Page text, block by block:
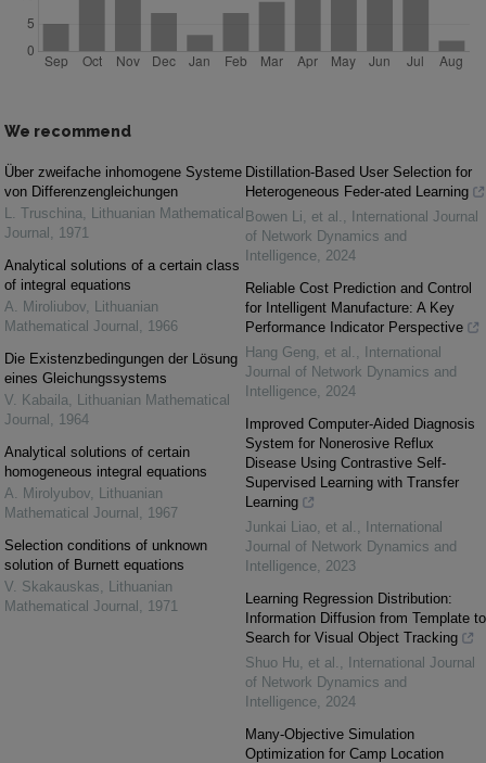
We recommend
Über zweifache inhomogene Systeme
von Differenzengleichungen
L. Truschina
Lithuanian Mathematical
Journal
1971
Analytical solutions of a certain class
of integral equations
A. Miroliubov
Lithuanian
Mathematical Journal
1966
Die Existenzbedingungen der Lösung
eines Gleichungssystems
V. Kabaila
Lithuanian Mathematical
Journal
1964
Analytical solutions of certain
homogeneous integral equations
A. Mirolyubov
Lithuanian
Mathematical Journal
1967
Selection conditions of unknown
solution of Burnett equations
V. Skakauskas
Lithuanian
Mathematical Journal
1971
Distillation-Based User Selection for
Heterogeneous Feder-ated Learning
Bowen Li, et al.
International Journal
of Network Dynamics and
Intelligence 2024
Reliable Cost Prediction and Control
for Intelligent Manufacture: A Key
Performance Indicator Perspective
Hang Geng, et al.
International
Journal of Network Dynamics and
Intelligence 2024
Improved Computer-Aided Diagnosis
System for Nonerosive Reflux
Disease Using Contrastive Self-
Supervised Learning with Transfer
Learning
Junkai Liao, et al.
International
Journal of Network Dynamics and
Intelligence 2023
Learning Regression Distribution:
Information Diffusion from Template to
Search for Visual Object Tracking
Shuo Hu, et al.
International Journal
of Network Dynamics and
Intelligence 2024
Many-Objective Simulation
Optimization for Camp Location